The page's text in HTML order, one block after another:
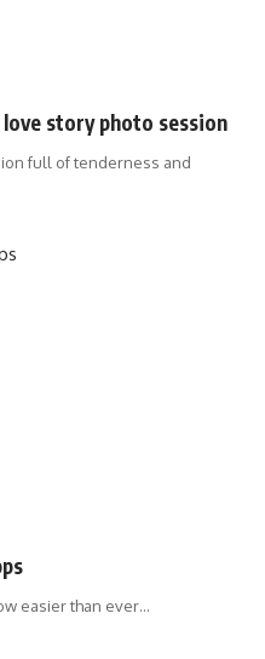
story photo session
full of tenderness and
easier than ever…